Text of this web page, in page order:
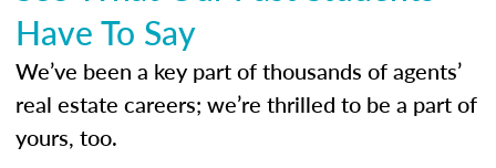
Have To Say
We’ve been a key part of thousands of agents’
real estate careers; we’re thrilled to be a part of
yours, too.